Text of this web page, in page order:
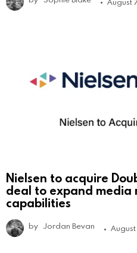
Nielsen to acquire
deal to expand media
capabilities
by Jordan Bevan